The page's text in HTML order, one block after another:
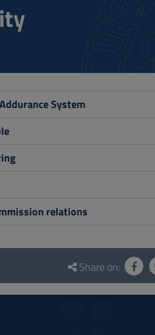
System
relations
Share on: